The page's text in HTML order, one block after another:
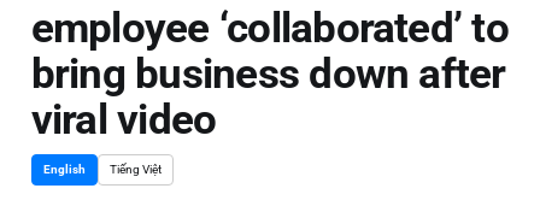
employee ‘collaborated’ to
bring business down after
viral video
English Tiếng Việt